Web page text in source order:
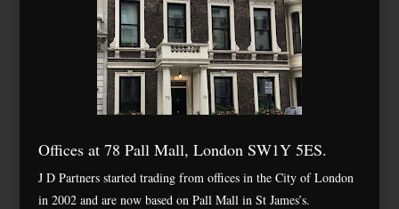
Offices at 78 Pall Mall, London SW1Y 5ES.
J D Partners started trading from offices in the City of London
in 2002 and are now based on Pall Mall in St James’s.